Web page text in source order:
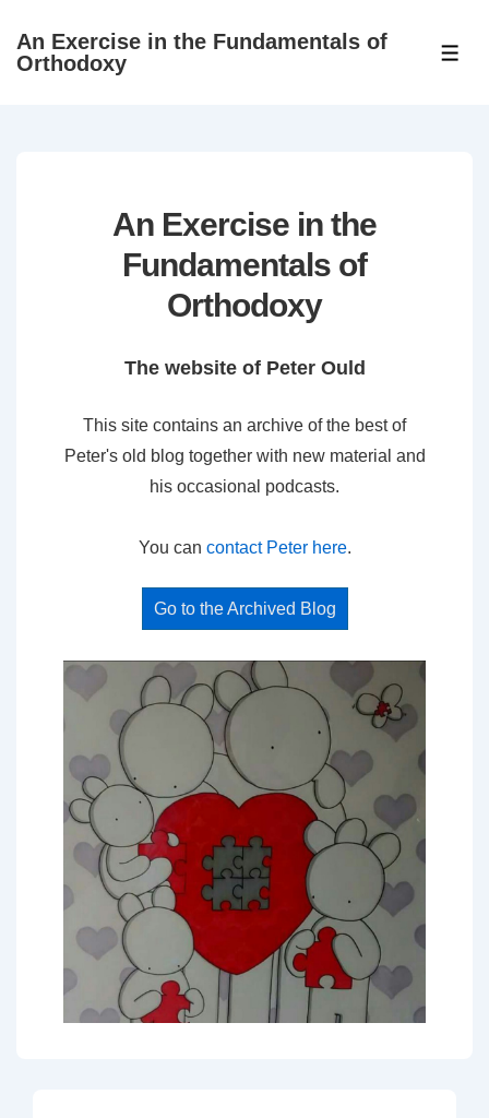
SkipAn Exercise in the Fundamentals of
Orthodoxy
An Exercise in the
Fundamentals of
Orthodoxy
The website of Peter Ould
This site contains an archive of the best of
Peter's old blog together with new material and
his occasional podcasts.
You can contact Peter here.
Go to the Archived Blog